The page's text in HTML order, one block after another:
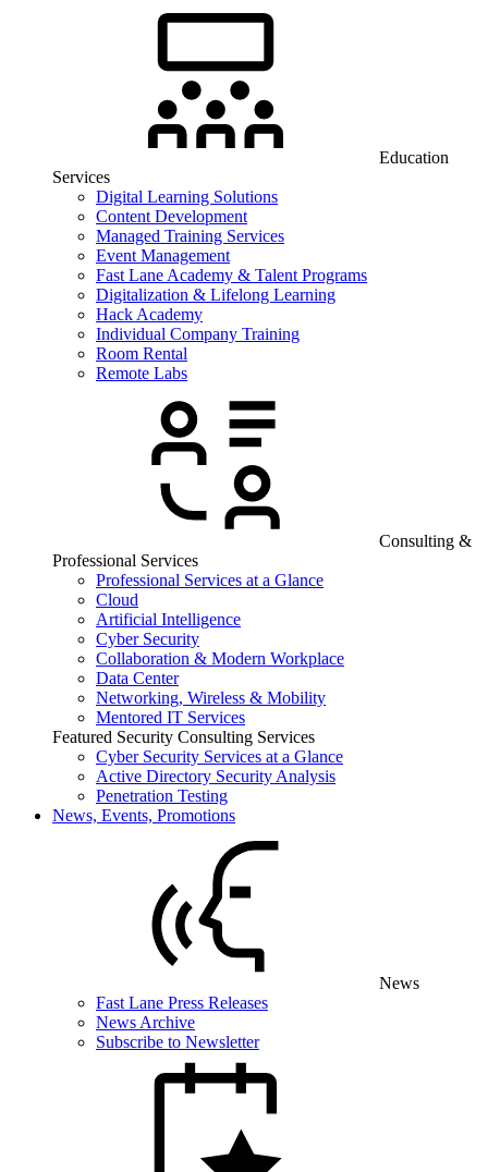
Education
Services
Digital Learning Solutions
Content Development
Managed Training Services
Event Management
Fast Lane Academy & Talent Programs
Digitalization & Lifelong Learning
Hack Academy
Individual Company Training
Room Rental
Remote Labs
Consulting &
Professional Services
Professional Services at a Glance
Cloud
Artificial Intelligence
Cyber Security
Collaboration & Modern Workplace
Data Center
Networking, Wireless & Mobility
Mentored IT Services
Featured Security Consulting Services
Cyber Security Services at a Glance
Active Directory Security Analysis
Penetration Testing
News, Events, Promotions
News
Fast Lane Press Releases
News Archive
Subscribe to Newsletter